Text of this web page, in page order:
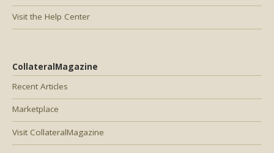
Visit the Help Center
CollateralMagazine
Recent Articles
Marketplace
Visit CollateralMagazine